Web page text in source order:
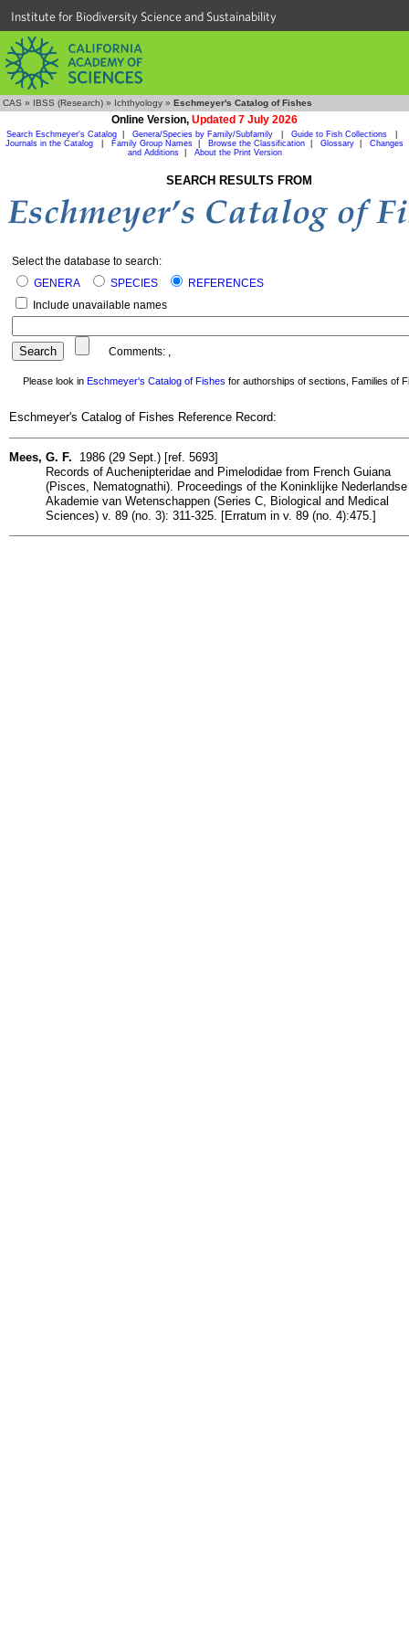
Institute for Biodiversity Science and Sustainability
CAS » IBSS (Research) » Ichthyology » Eschmeyer's Catalog of Fishes
Online Version, Updated 7 July 2026
Search Eschmeyer's Catalog Genera/Species by Family/Subfamily Guide to Fish Collections
Journals in the Catalog
Family Group Names Browse the Classification Glossary
Changes
and Additions| About the Print Version
SEARCH RESULTS FROM
Select the database to search:
GENERA
SPECIES
REFERENCES
Include unavailable names
Comments: ,
Please look in Eschmeyer's Catalog of Fishes for authorships of sections, Families of
Eschmeyer's Catalog of Fishes Reference Record:
Mees, G. F. 1986 (29 Sept.) [ref. 5693]
Records of Auchenipteridae and Pimelodidae from French Guiana
(Pisces, Nematognathi). Proceedings of the Koninklijke Nederlandse
Akademie van Wetenschappen (Series C, Biological and Medical
Sciences) v. 89 (no. 3): 311-325. [Erratum in v. 89 (no. 4):475.]